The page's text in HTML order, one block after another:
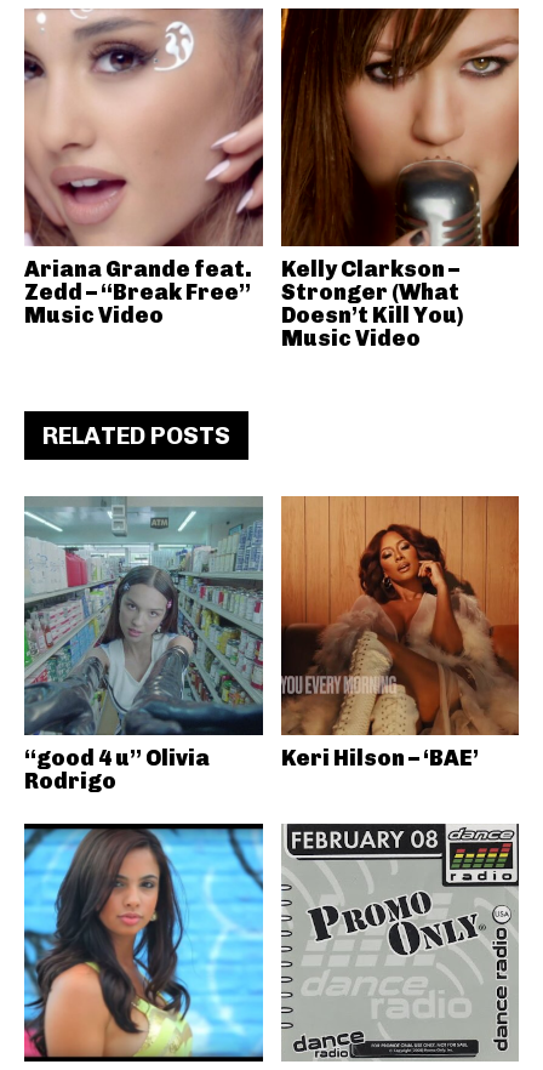
Ariana Grande feat.
Zedd – “Break Free”
Music Video
Kelly Clarkson –
Stronger (What
Doesn’t Kill You)
Music Video
RELATED POSTS
“good 4 u” Olivia
Rodrigo
Keri Hilson – ‘BAE’